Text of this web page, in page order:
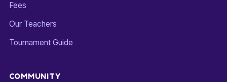
Fees
Our Teachers
Tournament Guide
COMMUNITY